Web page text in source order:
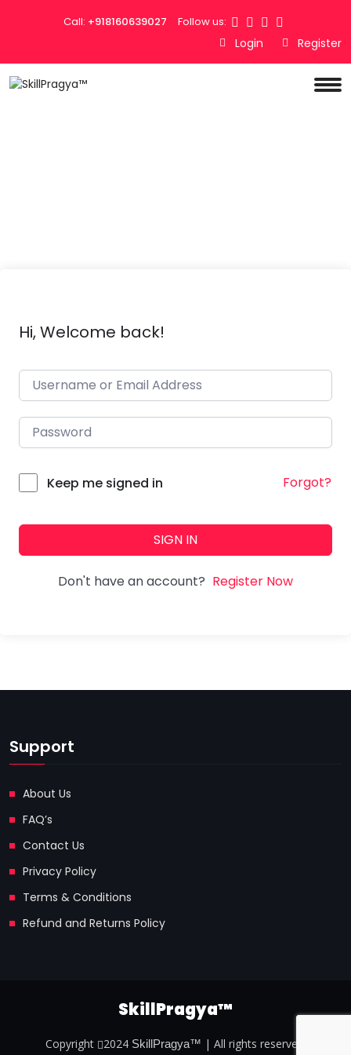
Call: +918160639027 Follow us:
Login Register
Hi, Welcome back!
Keep me signed in Forgot?
SIGN IN
Don't have an account? Register Now
Support
About Us
FAQ’s
Contact Us
Privacy Policy
Terms & Conditions
Refund and Returns Policy
SkillPragya™
Copyright 2024 SkillPragya™ | All rights reserved.